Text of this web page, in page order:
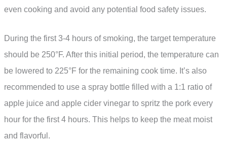
even cooking and avoid any potential food safety issues.
During the first 3-4 hours of smoking, the target temperature
should be 250°F. After this initial period, the temperature can
be lowered to 225°F for the remaining cook time. It’s also
recommended to use a spray bottle filled with a 1:1 ratio of
apple juice and apple cider vinegar to spritz the pork every
hour for the first 4 hours. This helps to keep the meat moist
and flavorful.